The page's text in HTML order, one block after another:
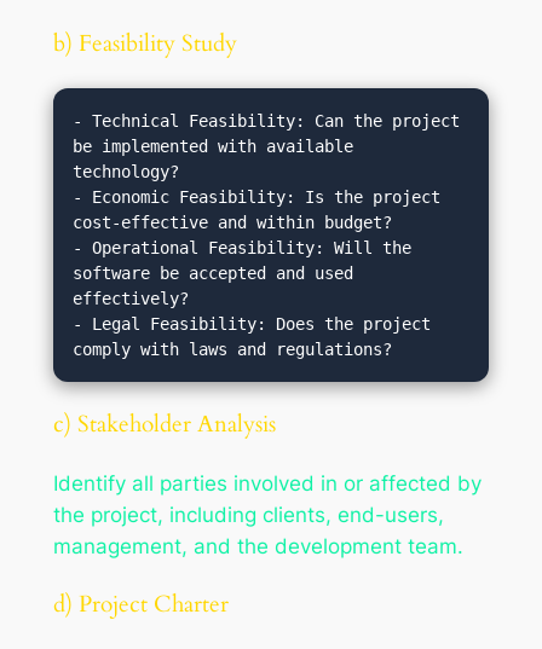
b) Feasibility Study
- Technical Feasibility: Can the project
be implemented with available
technology?
- Economic Feasibility: Is the project
cost-effective and within budget?
- Operational Feasibility: Will the
software be accepted and used
effectively?
- Legal Feasibility: Does the project
c) Stakeholder Analysis
Identify all parties involved in or affected by
the project, including clients, end-users,
management, and the development team.
d) Project Charter